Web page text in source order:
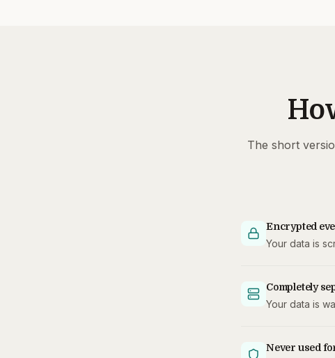
The short
Encrypted
Your data is
Completely
Your data is
Never used